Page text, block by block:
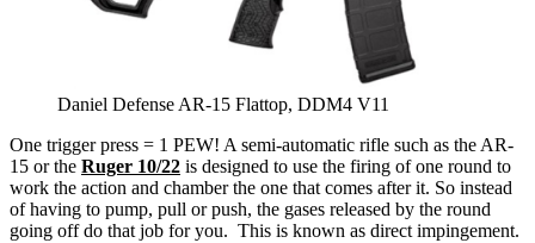
Daniel Defense AR-15 Flattop, DDM4 V11
One trigger press = 1 PEW! A semi-automatic rifle such as the AR-
15 or the Ruger 10/22 is designed to use the firing of one round to
work the action and chamber the one that comes after it. So instead
of having to pump, pull or push, the gases released by the round
going off do that job for you. This is known as direct impingement.